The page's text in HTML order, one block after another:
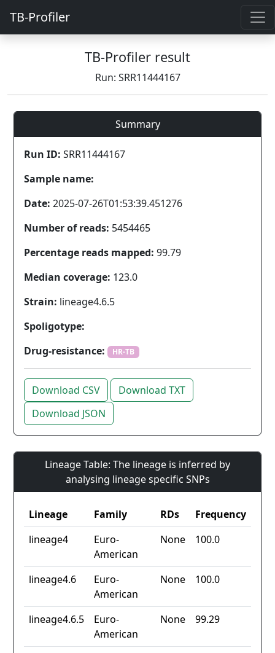
TB-Profiler
TB-Profiler result
Run: SRR11444167
Summary
Run ID: SRR11444167
Sample name:
Date: 2025-07-26T01:53:39.451276
Number of reads: 5454465
Percentage reads mapped: 99.79
Median coverage: 123.0
Strain: lineage4.6.5
Spoligotype:
Drug-resistance:
HR-TB
Download CSV
Download TXT
Download JSON
Lineage Table: The lineage is inferred by
analysing lineage specific SNPs
Lineage Family RDs
Frequency
lineage4
Euro-
American
None 100.0
lineage4.6
Euro-
American
None 100.0
lineage4.6.5
Euro-
American
None 99.29